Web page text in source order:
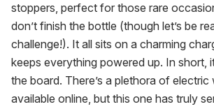
stoppers, perfect for those rare
don’t finish the bottle (though let’s be
challenge!). It all sits on a charming
keeps everything powered up. In short,
the board. There’s a plethora of electric
available online, but this one has truly